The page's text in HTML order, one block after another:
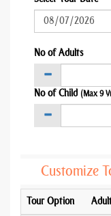
No of Adults
No of Child (Max 9
Customize
Tour Option